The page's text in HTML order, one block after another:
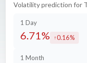
Volatility prediction for
1 Day
6.71% increased by
0.16%
1 Month